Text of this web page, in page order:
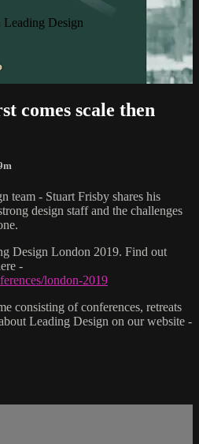
Leading Design
comes scale then
team - Stuart Frisby shares his
design staff and the challenges
Design London 2019. Find out
-
london-2019
consisting of conferences, retreats
Leading Design on our website -